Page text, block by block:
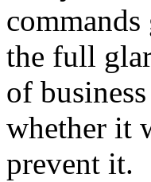
the full
of
whether it
prevent it.